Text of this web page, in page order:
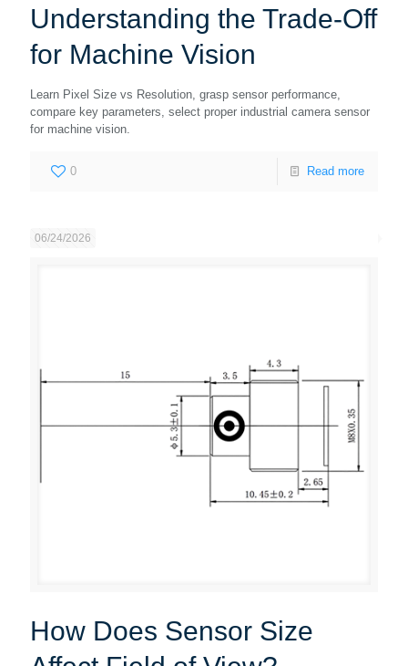
Understanding the Trade-Off
for Machine Vision
Learn Pixel Size vs Resolution, grasp sensor performance,
compare key parameters, select proper industrial camera sensor
for machine vision.
0 Read more
06/24/2026
How Does Sensor Size